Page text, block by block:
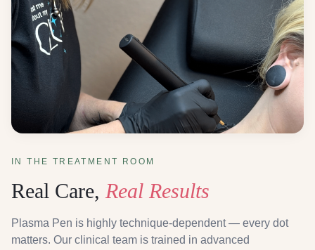
IN THE TREATMENT ROOM
Real Care, Real Results
Plasma Pen is highly technique-dependent — every dot
matters. Our clinical team is trained in advanced